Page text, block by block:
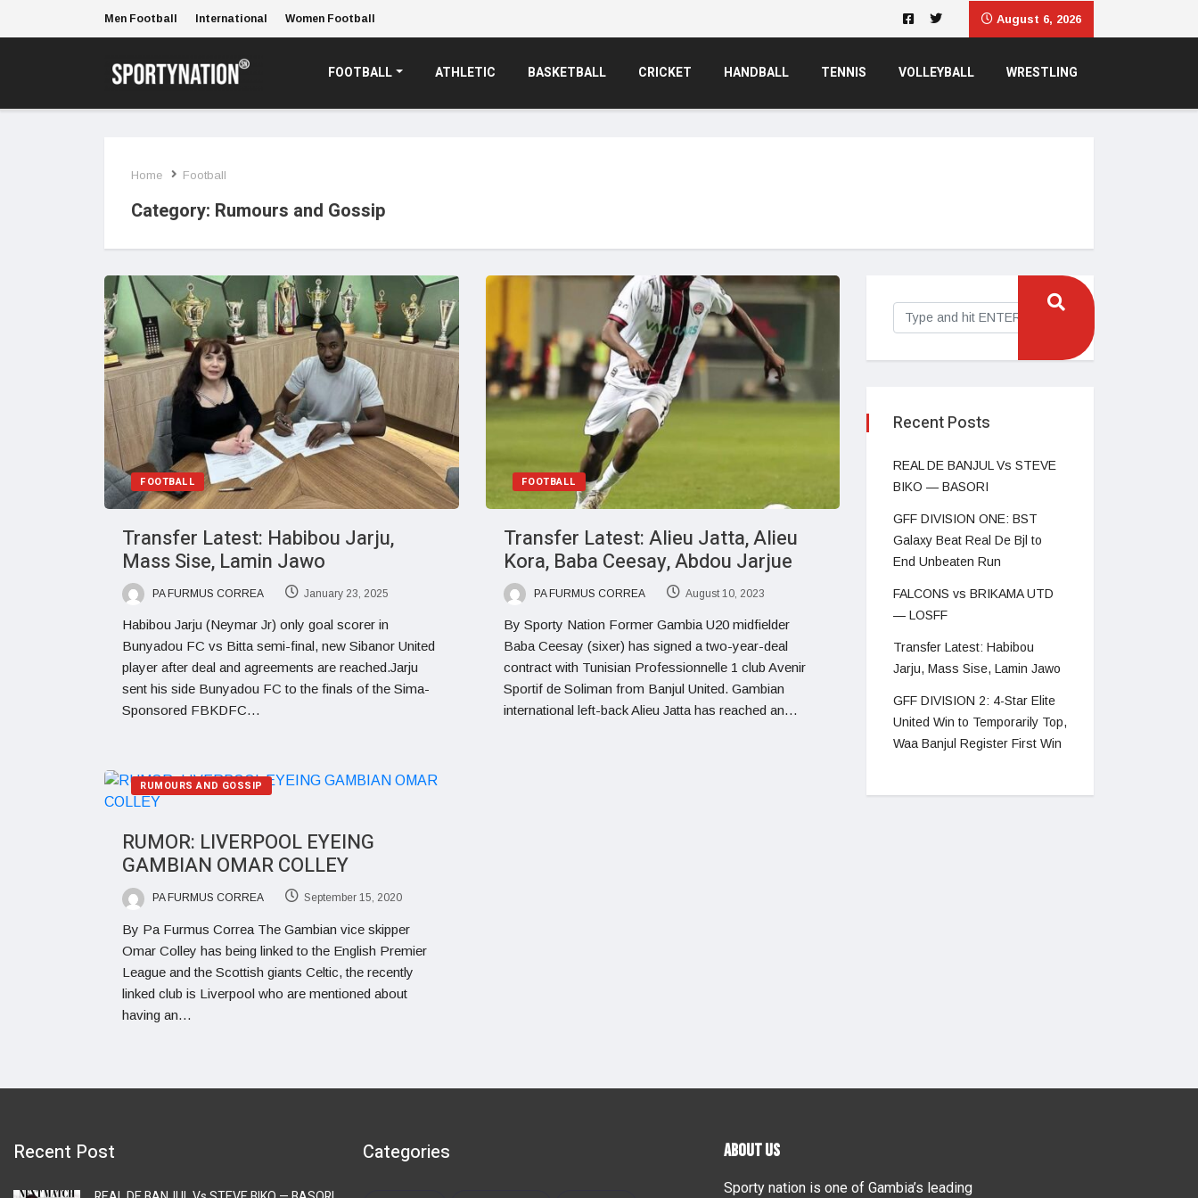
Men Football International Women Football August 6, 2026
FOOTBALL ATHLETIC BASKETBALL CRICKET HANDBALL TENNIS VOLLEYBALL WRESTLING
Home Football
Category: Rumours and Gossip
FOOTBALL
Transfer Latest: Habibou Jarju,
Mass Sise, Lamin Jawo
PA FURMUS CORREA January 23, 2025
Habibou Jarju (Neymar Jr) only goal scorer in
Bunyadou FC vs Bitta semi-final, new Sibanor United
player after deal and agreements are reached.Jarju
sent his side Bunyadou FC to the finals of the Sima-
Sponsored FBKDFC…
FOOTBALL
Transfer Latest: Alieu Jatta, Alieu
Kora, Baba Ceesay, Abdou Jarjue
PA FURMUS CORREA August 10, 2023
By Sporty Nation Former Gambia U20 midfielder
Baba Ceesay (sixer) has signed a two-year-deal
contract with Tunisian Professionnelle 1 club Avenir
Sportif de Soliman from Banjul United. Gambian
international left-back Alieu Jatta has reached an…
RUMOURS AND GOSSIP
RUMOR: LIVERPOOL EYEING
GAMBIAN OMAR COLLEY
PA FURMUS CORREA September 15, 2020
By Pa Furmus Correa The Gambian vice skipper
Omar Colley has being linked to the English Premier
League and the Scottish giants Celtic, the recently
linked club is Liverpool who are mentioned about
having an…
Recent Posts
REAL DE BANJUL Vs STEVE
BIKO — BASORI
GFF DIVISION ONE: BST
Galaxy Beat Real De Bjl to
End Unbeaten Run
FALCONS vs BRIKAMA UTD
— LOSFF
Transfer Latest: Habibou
Jarju, Mass Sise, Lamin Jawo
GFF DIVISION 2: 4-Star Elite
United Win to Temporarily Top,
Waa Banjul Register First Win
Recent Post Categories ABOUT US
Sporty nation is one of Gambia’s leading